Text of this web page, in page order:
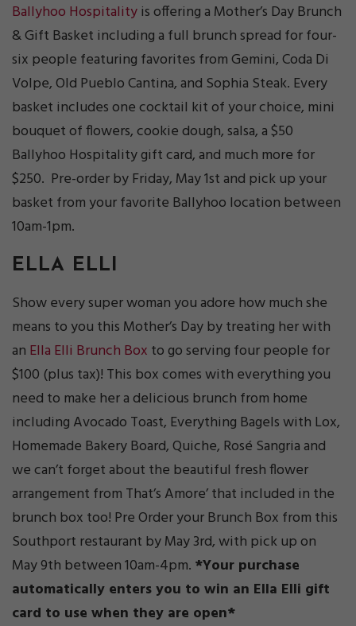
Ballyhoo Hospitalityis offering a Mother’s Day Brunch
& Gift Basket including a full brunch spread for four-
six people featuring favorites from Gemini, Coda Di
Volpe, Old Pueblo Cantina, and Sophia Steak. Every
basket includes one cocktail kit of your choice, mini
bouquet of flowers, cookie dough, salsa, a $50
Ballyhoo Hospitality gift card, and much more for
$250. Pre-order by Friday, May 1st and pick up your
basket from your favorite Ballyhoo location between
10am-1pm.
ELLA ELLI
Show every super woman you adore how much she
means to you this Mother’s Day by treating her with
an Ella Elli Brunch Box to go serving four people for
$100 (plus tax)! This box comes with everything you
need to make her a delicious brunch from home
including Avocado Toast, Everything Bagels with Lox,
Homemade Bakery Board, Quiche, Rosé Sangria and
we can’t forget about the beautiful fresh flower
arrangement from That’s Amore’ that included in the
brunch box too! Pre Order your Brunch Box from this
Southport restaurant by May 3rd, with pick up on
May 9th between 10am-4pm. *Your purchase
automatically enters you to win an Ella Elli gift
card to use when they are open*